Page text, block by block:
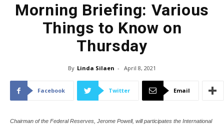
Morning Briefing: Various
Things to Know on
Thursday
By Linda Silaen - April 8, 2021
Facebook Twitter Email
Chairman of the Federal Reserves, Jerome Powell, will participates the International